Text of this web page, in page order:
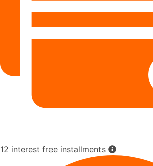
12 interest free installments